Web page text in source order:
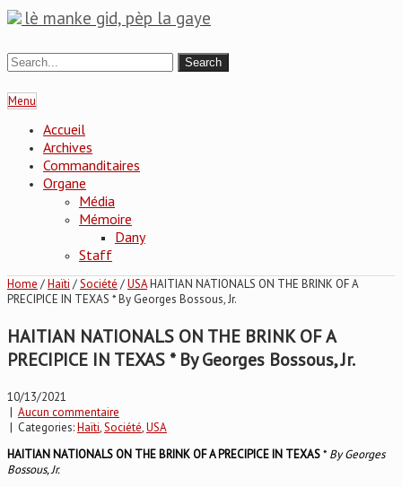
lè manke gid, pèp la gaye
Menu
Accueil
Archives
Commanditaires
Organe
Média
Mémoire
Dany
Staff
Home /Haïti /Société /USAHAITIAN NATIONALS ON THE BRINK OF A
PRECIPICE IN TEXAS * By Georges Bossous, Jr.
HAITIAN NATIONALS ON THE BRINK OF A
PRECIPICE IN TEXAS * By Georges Bossous, Jr.
10/13/2021
| Aucun commentaire
| Categories:Haïti,Société,USA
HAITIAN NATIONALS ON THE BRINK OF A PRECIPICE IN TEXAS* By Georges
Bossous, Jr.